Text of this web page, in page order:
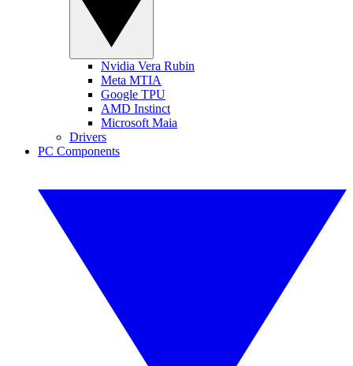
Nvidia Vera Rubin
Meta MTIA
Google TPU
AMD Instinct
Microsoft Maia
Drivers
PC Components